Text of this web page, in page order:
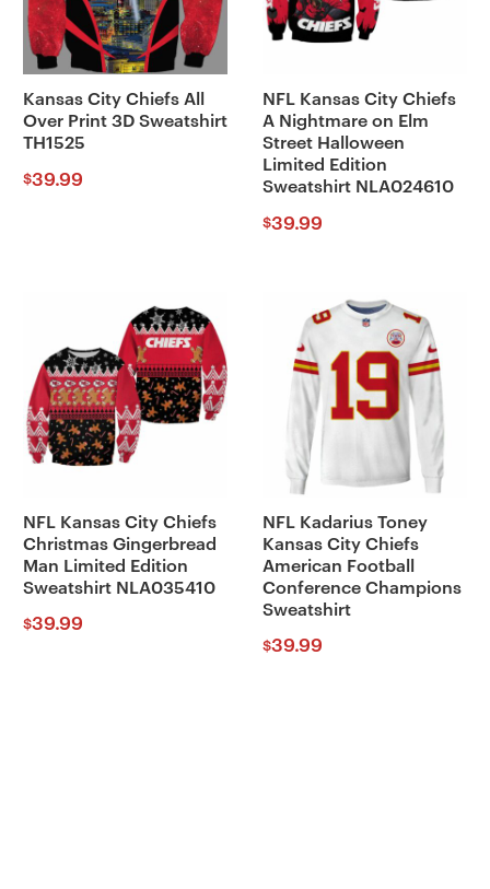
Kansas City Chiefs All
Over Print 3D Sweatshirt
TH1525
$39.99
NFL Kansas City Chiefs
A Nightmare on Elm
Street Halloween
Limited Edition
Sweatshirt NLA024610
$39.99
NFL Kansas City Chiefs
Christmas Gingerbread
Man Limited Edition
Sweatshirt NLA035410
$39.99
NFL Kadarius Toney
Kansas City Chiefs
American Football
Conference Champions
Sweatshirt
$39.99